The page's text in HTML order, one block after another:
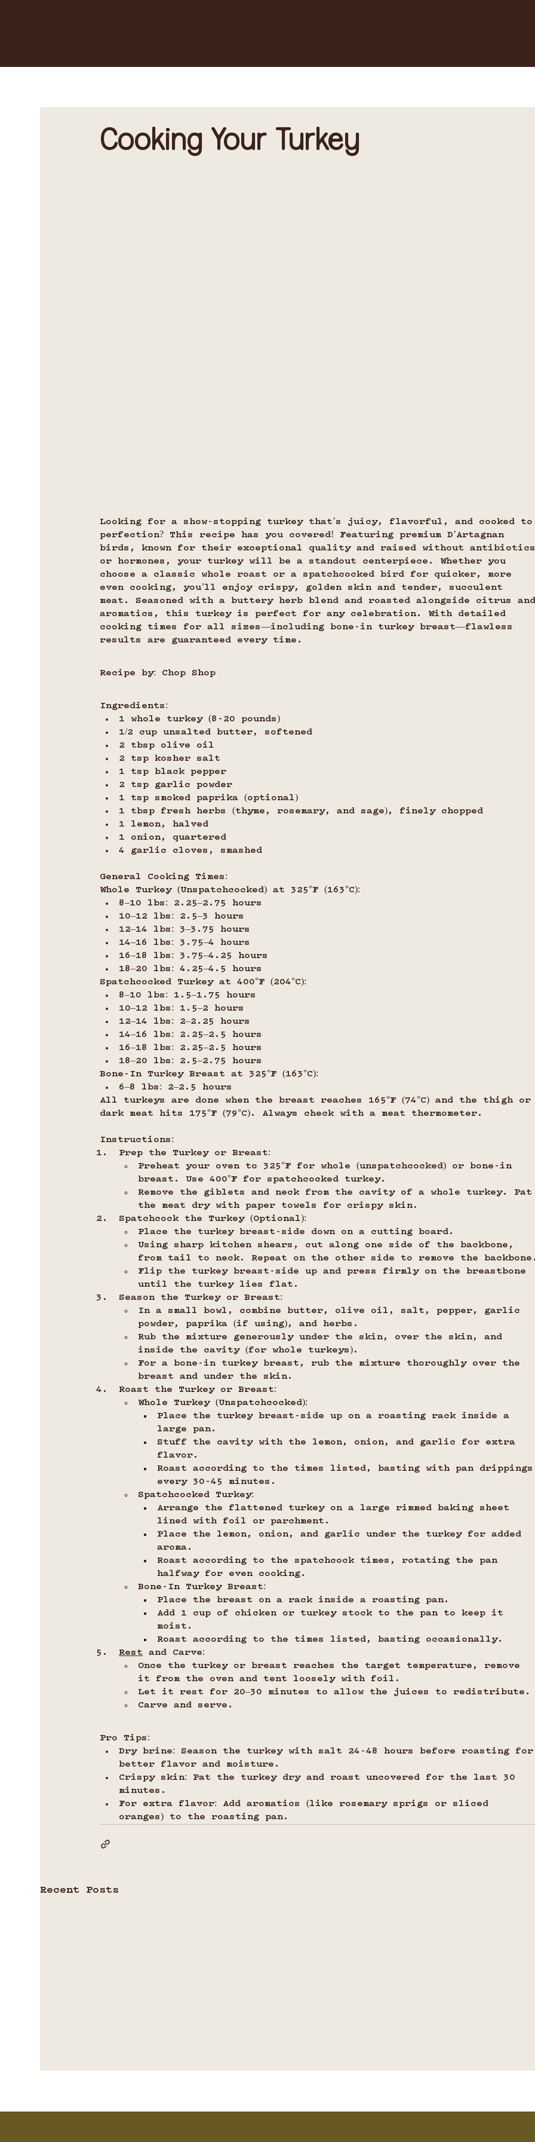
Cooking Your Turkey
Looking for a show-stopping turkey that’s juicy, flavorful, and cooked
perfection? This recipe has you covered! Featuring premium D’Artagnan
birds, known for their exceptional quality and raised without
or hormones, your turkey will be a standout centerpiece. Whether you
choose a classic whole roast or a spatchcocked bird for quicker, more
even cooking, you’ll enjoy crispy, golden skin and tender, succulent
meat. Seasoned with a buttery herb blend and roasted alongside citrus
aromatics, this turkey is perfect for any celebration. With detailed
cooking times for all sizes—including bone-in turkey breast—flawless
results are guaranteed every time.
Recipe by: Chop Shop
Ingredients:
1 whole turkey (8-20 pounds)
1/2 cup unsalted butter, softened
2 tbsp olive oil
2 tsp kosher salt
1 tsp black pepper
2 tsp garlic powder
1 tsp smoked paprika (optional)
1 tbsp fresh herbs (thyme, rosemary, and sage), finely chopped
1 lemon, halved
1 onion, quartered
4 garlic cloves, smashed
General Cooking Times:
Whole Turkey (Unspatchcocked) at 325°F (163°C):
8–10 lbs: 2.25–2.75 hours
10–12 lbs: 2.5–3 hours
12–14 lbs: 3–3.75 hours
14–16 lbs: 3.75–4 hours
16–18 lbs: 3.75–4.25 hours
18–20 lbs: 4.25–4.5 hours
Spatchcocked Turkey at 400°F (204°C):
8–10 lbs: 1.5–1.75 hours
10–12 lbs: 1.5–2 hours
12–14 lbs: 2–2.25 hours
14–16 lbs: 2.25–2.5 hours
16–18 lbs: 2.25–2.5 hours
18–20 lbs: 2.5–2.75 hours
Bone-In Turkey Breast at 325°F (163°C):
6–8 lbs: 2–2.5 hours
All turkeys are done when the breast reaches 165°F (74°C) and the thigh
dark meat hits 175°F (79°C). Always check with a meat thermometer.
Instructions:
Prep the Turkey or Breast:
Preheat your oven to 325°F for whole (unspatchcocked) or bone-in
breast. Use 400°F for spatchcocked turkey.
Remove the giblets and neck from the cavity of a whole turkey.
the meat dry with paper towels for crispy skin.
Spatchcock the Turkey (Optional):
Place the turkey breast-side down on a cutting board.
Using sharp kitchen shears, cut along one side of the backbone,
from tail to neck. Repeat on the other side to remove the
Flip the turkey breast-side up and press firmly on the breastbone
until the turkey lies flat.
Season the Turkey or Breast:
In a small bowl, combine butter, olive oil, salt, pepper, garlic
powder, paprika (if using), and herbs.
Rub the mixture generously under the skin, over the skin, and
inside the cavity (for whole turkeys).
For a bone-in turkey breast, rub the mixture thoroughly over the
breast and under the skin.
Roast the Turkey or Breast:
Whole Turkey (Unspatchcocked):
Place the turkey breast-side up on a roasting rack inside a
large pan.
Stuff the cavity with the lemon, onion, and garlic for extra
flavor.
Roast according to the times listed, basting with pan
every 30-45 minutes.
Spatchcocked Turkey:
Arrange the flattened turkey on a large rimmed baking sheet
lined with foil or parchment.
Place the lemon, onion, and garlic under the turkey for added
aroma.
Roast according to the spatchcock times, rotating the pan
halfway for even cooking.
Bone-In Turkey Breast:
Place the breast on a rack inside a roasting pan.
Add 1 cup of chicken or turkey stock to the pan to keep it
moist.
Roast according to the times listed, basting occasionally.
Rest and Carve:
Once the turkey or breast reaches the target temperature, remove
it from the oven and tent loosely with foil.
Let it rest for 20–30 minutes to allow the juices to redistribute.
Carve and serve.
Pro Tips:
Dry brine: Season the turkey with salt 24-48 hours before roasting
better flavor and moisture.
Crispy skin: Pat the turkey dry and roast uncovered for the last 30
minutes.
For extra flavor: Add aromatics (like rosemary sprigs or sliced
oranges) to the roasting pan.
Recent Posts